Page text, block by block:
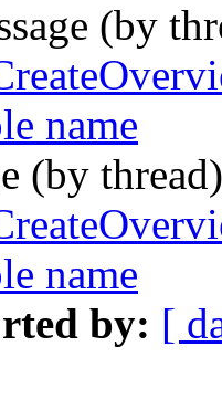
(by
name
(by
name
by: [